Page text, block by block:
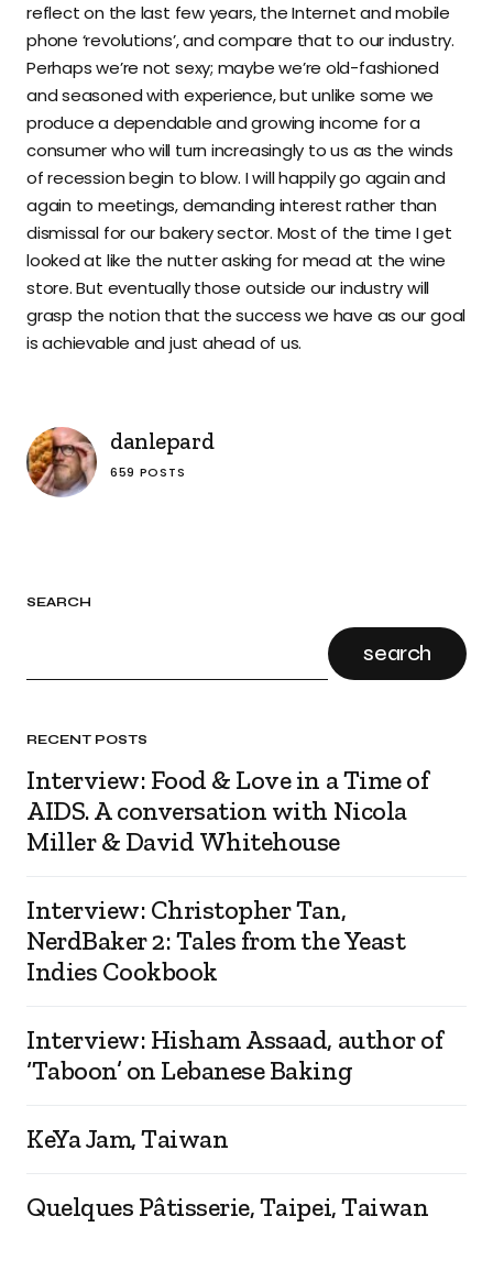
SEARCH
search
RECENT POSTS
Interview: Food & Love in a Time of
AIDS. A conversation with Nicola
Miller & David Whitehouse
Interview: Christopher Tan,
NerdBaker 2: Tales from the Yeast
Indies Cookbook
Interview: Hisham Assaad, author of
‘Taboon’ on Lebanese Baking
KeYa Jam, Taiwan
Quelques Pâtisserie, Taipei, Taiwan
reflect on the last few years, the Internet and mobile
phone ‘revolutions’, and compare that to our industry.
Perhaps we’re not sexy; maybe we’re old-fashioned
and seasoned with experience, but unlike some we
produce a dependable and growing income for a
consumer who will turn increasingly to us as the winds
of recession begin to blow. I will happily go again and
again to meetings, demanding interest rather than
dismissal for our bakery sector. Most of the time I get
looked at like the nutter asking for mead at the wine
store. But eventually those outside our industry will
grasp the notion that the success we have as our goal
is achievable and just ahead of us.
danlepard
659 POSTS